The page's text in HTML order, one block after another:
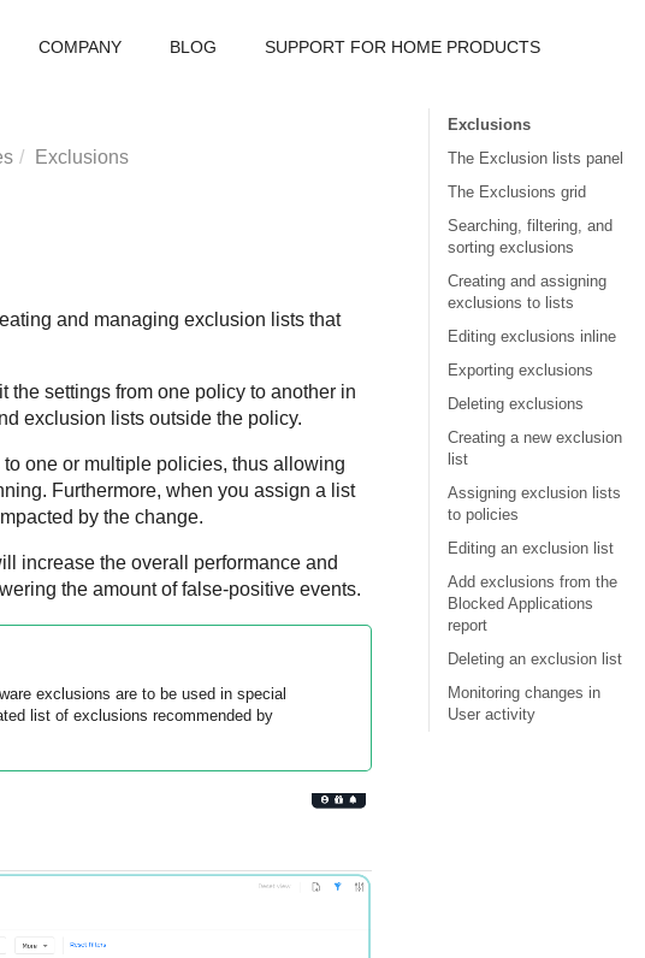
COMPANY BLOG SUPPORT FOR HOME PRODUCTS
Exclusions
and managing exclusion lists that
settings from one policy to another in
exclusion lists outside the policy.
one or multiple policies, thus allowing
Furthermore, when you assign a list
by the change.
increase the overall performance and
the amount of false-positive events.
exclusions are to be used in special
list of exclusions recommended by
Exclusions
The Exclusion lists panel
The Exclusions grid
Searching, filtering, and
sorting exclusions
Creating and assigning
exclusions to lists
Editing exclusions inline
Exporting exclusions
Deleting exclusions
Creating a new exclusion
list
Assigning exclusion lists
to policies
Editing an exclusion list
Add exclusions from the
Blocked Applications
report
Deleting an exclusion list
Monitoring changes in
User activity